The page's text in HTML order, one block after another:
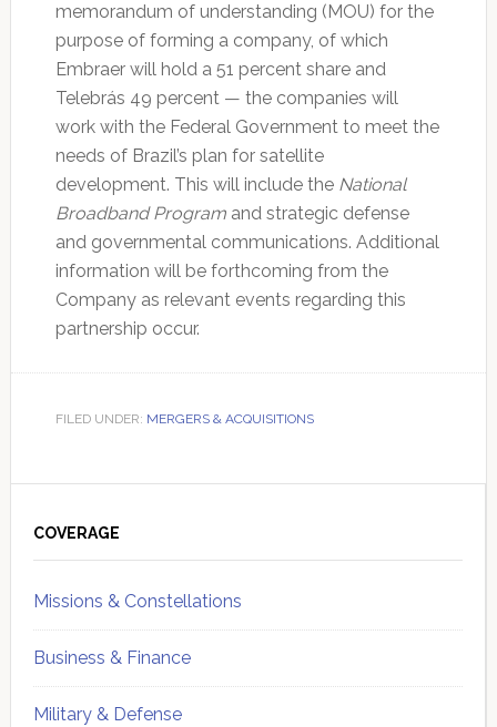
memorandum of understanding (MOU) for the
purpose of forming a company, of which
Embraer will hold a 51 percent share and
Telebrás 49 percent — the companies will
work with the Federal Government to meet the
needs of Brazil’s plan for satellite
development. This will include the National
Broadband Programand strategic defense
and governmental communications. Additional
information will be forthcoming from the
Company as relevant events regarding this
partnership occur.
FILED UNDER: MERGERS & ACQUISITIONS
Sidebar
COVERAGE
Missions & Constellations
Business & Finance
Military & Defense